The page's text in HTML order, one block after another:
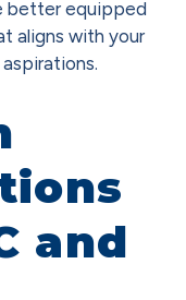
better equipped
aligns with your
and